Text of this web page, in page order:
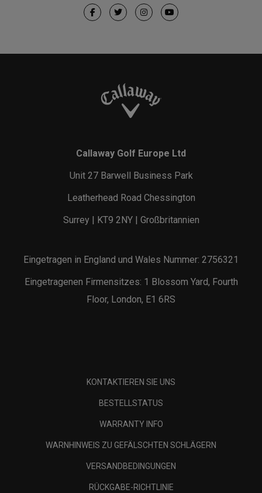
Callaway Golf Europe Ltd
Unit 27 Barwell Business Park
Leatherhead Road Chessington
Surrey | KT9 2NY | Großbritannien
Eingetragen in England und Wales Nummer: 2756321
Eingetragenen Firmensitzes: 1 Blossom Yard, Fourth
Floor, London, E1 6RS
KONTAKTIEREN SIE UNS
BESTELLSTATUS
WARRANTY INFO
WARNHINWEIS ZU GEFÄLSCHTEN SCHLÄGERN
VERSANDBEDINGUNGEN
RÜCKGABE-RICHTLINIE